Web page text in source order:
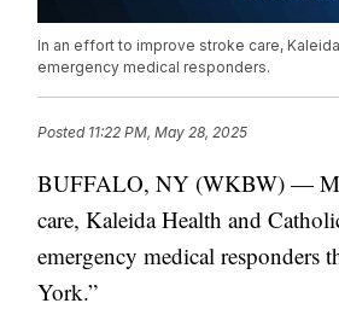
In an effort to improve stroke care,
emergency medical responders.
Posted 11:22 PM, May 28, 2025
BUFFALO, NY (WKBW) —
care, Kaleida Health and
emergency medical responders
York.”